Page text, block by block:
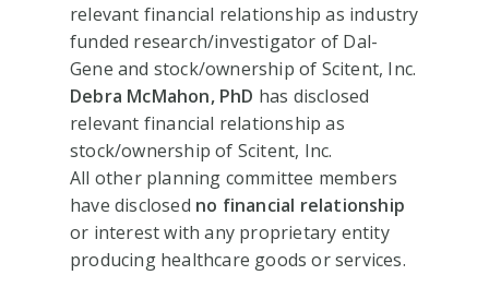
relevant financial relationship as industry
funded research/investigator of Dal-
Gene and stock/ownership of Scitent, Inc.
Debra McMahon, PhD has disclosed
relevant financial relationship as
stock/ownership of Scitent, Inc.
All other planning committee members
have disclosed no financial relationship
or interest with any proprietary entity
producing healthcare goods or services.